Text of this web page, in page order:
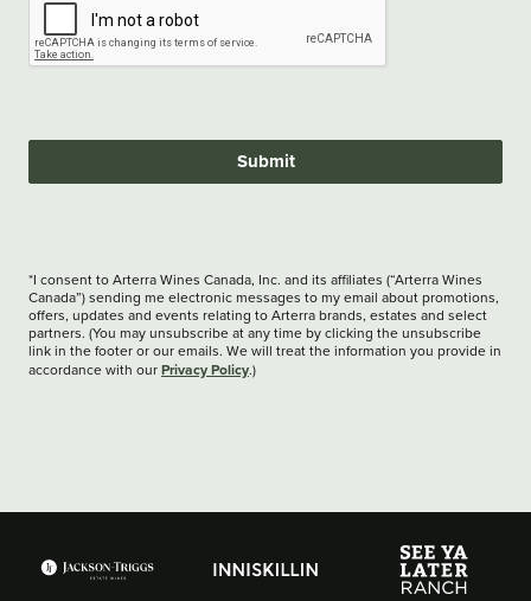
Submit
*I consent to Arterra Wines Canada, Inc. and its affiliates (“Arterra Wines
Canada”) sending me electronic messages to my email about promotions,
offers, updates and events relating to Arterra brands, estates and select
partners. (You may unsubscribe at any time by clicking the unsubscribe
link in the footer or our emails. We will treat the information you provide in
accordance with our Privacy Policy.)